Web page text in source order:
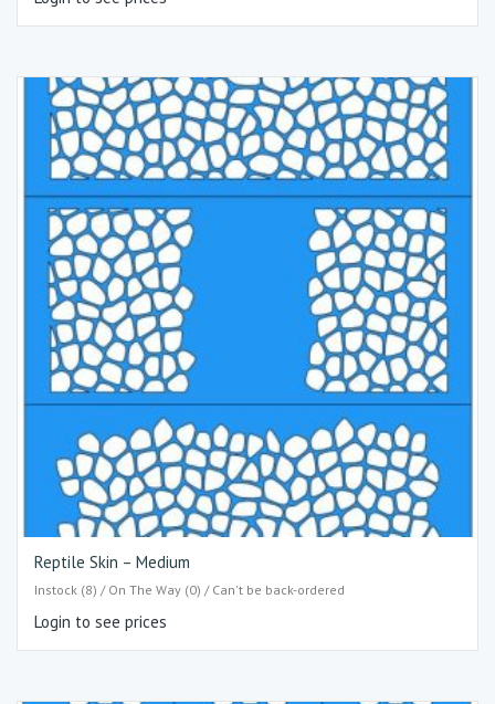
Reptile Skin – Medium
Instock (8) / On The Way (0) / Can't be back-ordered
Login to see prices